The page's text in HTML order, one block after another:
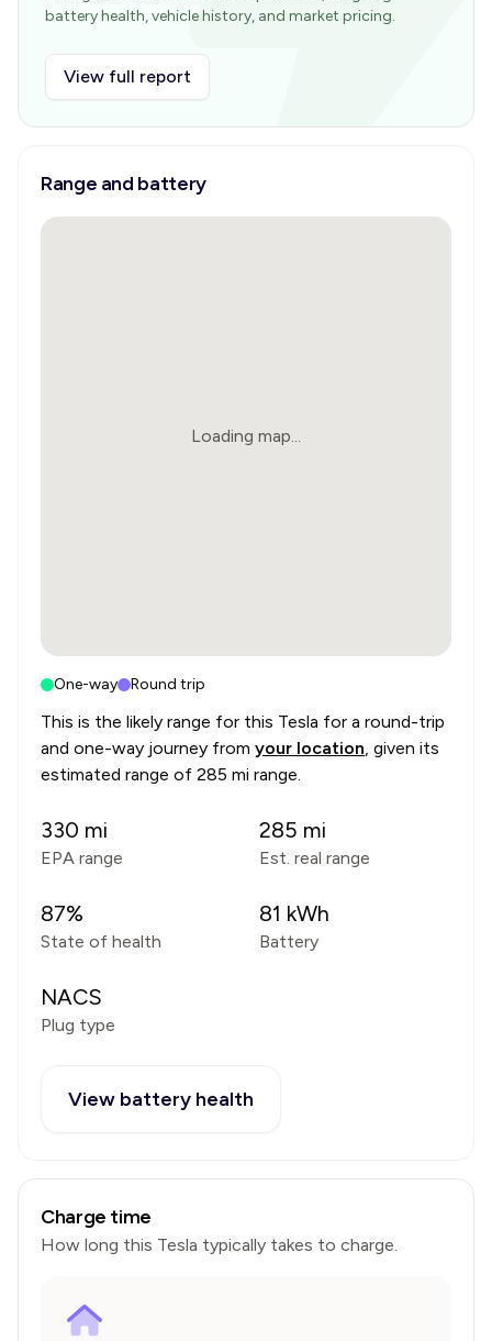
battery health, vehicle history, and market pricing.
View full report
Range and battery
Loading map...
One-way Round trip
This is the likely range for this Tesla for a round-trip
and one-way journey from your location, given its
estimated range of 285 mi range.
330 mi
EPA range
285 mi
Est. real range
87%
State of health
81 kWh
Battery
NACS
Plug type
View battery health
Charge time
How long this Tesla typically takes to charge.